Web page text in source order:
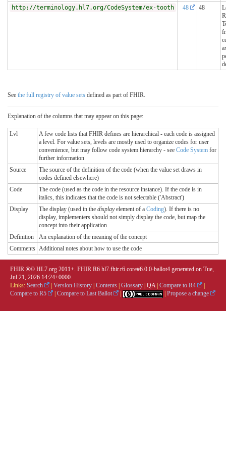
http://terminology.hl7.org/CodeSystem/ex-tooth
48 48
See the full registry of value sets defined as part of FHIR.
Explanation of the columns that may appear on this page:
Lvl
A few code lists that FHIR defines are hierarchical - each code is assigned
a level. For value sets, levels are mostly used to organize codes for user
convenience, but may follow code system hierarchy - see Code System for
further information
Source
The source of the definition of the code (when the value set draws in
codes defined elsewhere)
Code
The code (used as the code in the resource instance). If the code is in
italics, this indicates that the code is not selectable ('Abstract')
Display
The display (used in the displayelement of a Coding). If there is no
display, implementers should not simply display the code, but map the
concept into their application
Definition
An explanation of the meaning of the concept
Comments Additional notes about how to use the code
FHIR ®© HL7.org 2011+. FHIR R6 hl7.fhir.r6.core#6.0.0-ballot4 generated on Tue,
Jul 21, 2026 14:24+0000.
Links: Search Version History Contents Glossary QA| Compare to R4
Compare to R5
Compare to Last Ballot Propose a change